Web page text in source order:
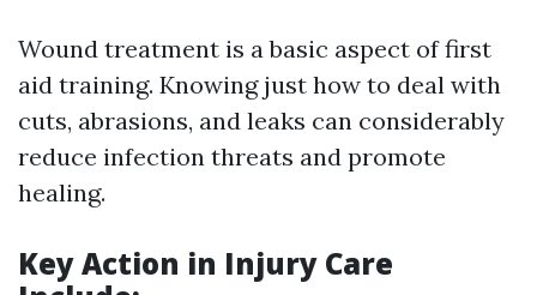
Wound treatment is a basic aspect of first
aid training. Knowing just how to deal with
cuts, abrasions, and leaks can considerably
reduce infection threats and promote
healing.
Key Action in Injury Care